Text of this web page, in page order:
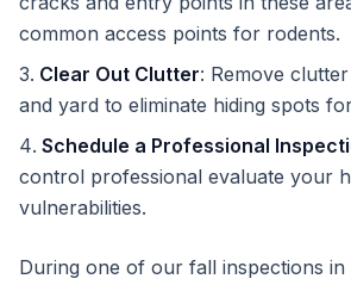
common access points for rodents.
Clear Out Clutter: Remove
and yard to eliminate hiding spots
Schedule a Professional
control professional evaluate your
vulnerabilities.
During one of our fall inspections in